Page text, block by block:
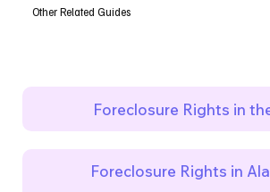
Other Related Guides
Foreclosure Rights in
Foreclosure Rights in